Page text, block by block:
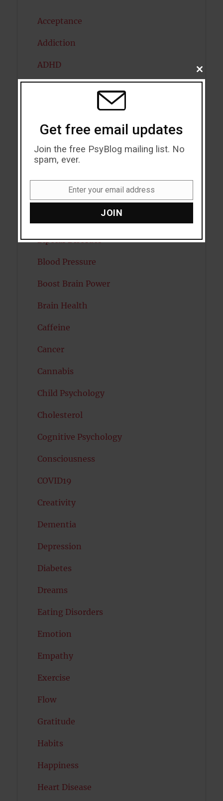
Acceptance
Addiction
ADHD
Antidepressants
Anxiety
Artificial intelligence
Attractiveness
Bipolar Disorder
Blood Pressure
Boost Brain Power
Brain Health
Caffeine
Cancer
Cannabis
Child Psychology
Cholesterol
Cognitive Psychology
Consciousness
COVID19
Creativity
Dementia
Depression
Diabetes
Dreams
Eating Disorders
Emotion
Empathy
Exercise
Flow
Gratitude
Habits
Happiness
Heart Disease
CLOSE
THIS
Get free email updates
Join the free PsyBlog mailing list. No
spam, ever.
Enter your email address
JOIN